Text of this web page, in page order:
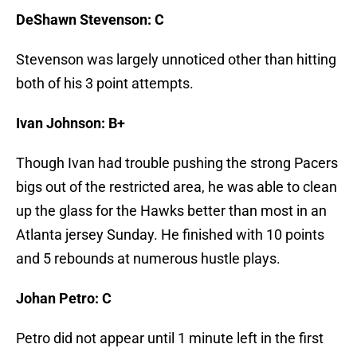
DeShawn Stevenson: C
Stevenson was largely unnoticed other than hitting
both of his 3 point attempts.
Ivan Johnson: B+
Though Ivan had trouble pushing the strong Pacers
bigs out of the restricted area, he was able to clean
up the glass for the Hawks better than most in an
Atlanta jersey Sunday. He finished with 10 points
and 5 rebounds at numerous hustle plays.
Johan Petro: C
Petro did not appear until 1 minute left in the first